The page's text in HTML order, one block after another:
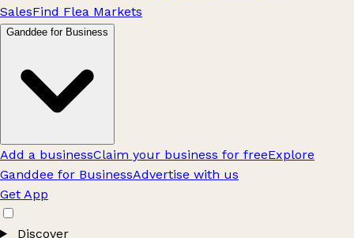
SalesFind Flea Markets
Ganddee for Business
Add a businessClaim your business for freeExplore
Ganddee for BusinessAdvertise with us
Get App
Discover